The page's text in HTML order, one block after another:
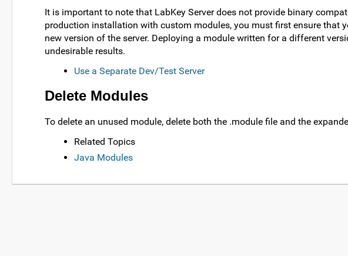
It is important to note that LabKey Server does not provide binary
production installation with custom modules, you must first ensure that
new version of the server. Deploying a module written for a different
undesirable results.
Use a Separate Dev/Test Server
Delete Modules
To delete an unused module, delete both the .module file and the
Related Topics
Java Modules